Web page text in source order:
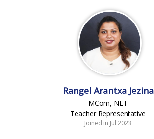
Rangel Arantxa Jezina
MCom, NET
Teacher Representative
Joined in Jul 2023